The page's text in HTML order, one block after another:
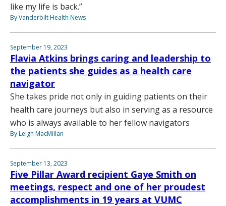
like my life is back.”
By Vanderbilt Health News
September 19, 2023
Flavia Atkins brings caring and leadership to
the patients she guides as a health care
navigator
She takes pride not only in guiding patients on their
health care journeys but also in serving as a resource
who is always available to her fellow navigators
By Leigh MacMillan
September 13, 2023
Five Pillar Award recipient Gaye Smith on
meetings, respect and one of her proudest
accomplishments in 19 years at VUMC